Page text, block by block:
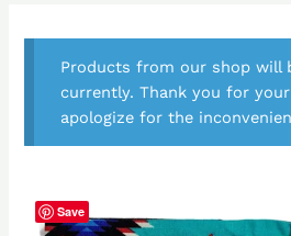
Products from our shop will
currently. Thank you for
apologize for the
Save